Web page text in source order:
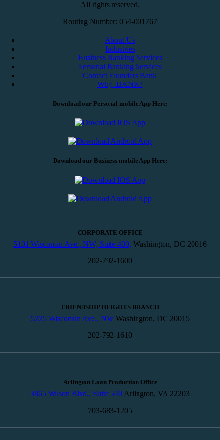
All rights reserved.
Routing Number: 054-001767
About Us
Industries
Business Banking Services
Personal Banking Services
Contact Founders Bank
Why .BANK?
Download our Personal mobile App Here:
Download our Business mobile App Here:
CORPORATE OFFICE
5101 Wisconsin Ave., NW, Suite 400, Washington, DC 20016
202-792-1600
FRIENDSHIP HEIGHTS BRANCH
5225 Wisconsin Ave., NWWashington, DC 20015
202-792-1610
Arlington Loan Production Office
3865 Wilson Blvd., Suite 540 Arlington, VA 22203
703-683-1205